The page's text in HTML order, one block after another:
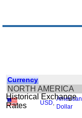
Currency
NORTH AMERICA
USD
American
Dollar
Historical Exchange
Rates